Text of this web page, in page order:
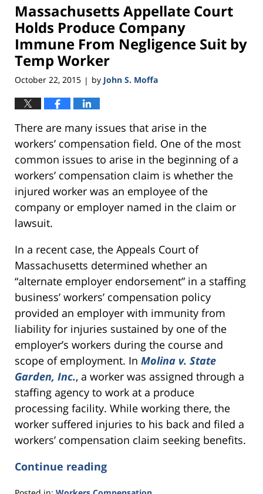
3:49
pm
Massachusetts Appellate Court
Holds Produce Company
Immune From Negligence Suit by
Temp Worker
October 22, 2015 | by John S. Moffa
There are many issues that arise in the
workers’ compensation field. One of the most
common issues to arise in the beginning of a
workers’ compensation claim is whether the
injured worker was an employee of the
company or employer named in the claim or
lawsuit.
In a recent case, the Appeals Court of
Massachusetts determined whether an
“alternate employer endorsement” in a staffing
business’ workers’ compensation policy
provided an employer with immunity from
liability for injuries sustained by one of the
employer’s workers during the course and
scope of employment. In Molina v. State
Garden, Inc., a worker was assigned through a
staffing agency to work at a produce
processing facility. While working there, the
worker suffered injuries to his back and filed a
workers’ compensation claim seeking benefits.
Continue reading